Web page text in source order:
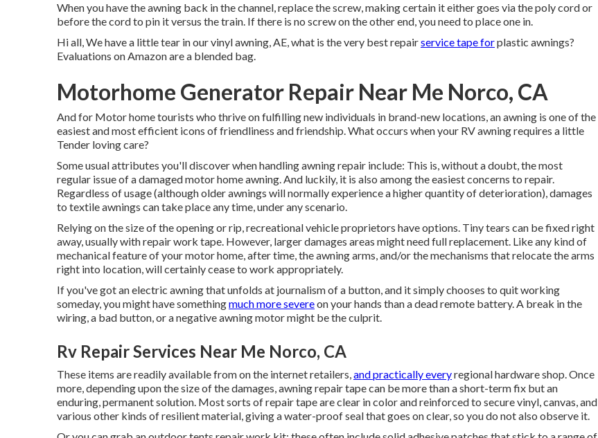
When you have the awning back in the channel, replace the screw, making certain it either goes via the poly cord or
before the cord to pin it versus the train. If there is no screw on the other end, you need to place one in.
Hi all, We have a little tear in our vinyl awning, AE, what is the very best repairservice tape forplastic awnings?
Evaluations on Amazon are a blended bag.
Motorhome Generator Repair Near Me Norco, CA
And for Motor home tourists who thrive on fulfilling new individuals in brand-new locations, an awning is one of the
easiest and most efficient icons of friendliness and friendship. What occurs when your RV awning requires a little
Tender loving care?
Some usual attributes you'll discover when handling awning repair include: This is, without a doubt, the most
regular issue of a damaged motor home awning. And luckily, it is also among the easiest concerns to repair.
Regardless of usage (although older awnings will normally experience a higher quantity of deterioration), damages
to textile awnings can take place any time, under any scenario.
Relying on the size of the opening or rip, recreational vehicle proprietors have options. Tiny tears can be fixed right
away, usually with repair work tape. However, larger damages areas might need full replacement. Like any kind of
mechanical feature of your motor home, after time, the awning arms, and/or the mechanisms that relocate the arms
right into location, will certainly cease to work appropriately.
If you've got an electric awning that unfolds at journalism of a button, and it simply chooses to quit working
someday, you might have somethingmuch more severeon your hands than a dead remote battery. A break in the
wiring, a bad button, or a negative awning motor might be the culprit.
Rv Repair Services Near Me Norco, CA
These items are readily available from on the internet retailers,and practically everyregional hardware shop. Once
more, depending upon the size of the damages, awning repair tape can be more than a short-term fix but an
enduring, permanent solution. Most sorts of repair tape are clear in color and reinforced to secure vinyl, canvas, and
various other kinds of resilient material, giving a water-proof seal that goes on clear, so you do not also observe it.